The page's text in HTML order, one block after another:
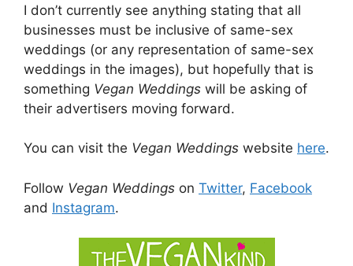
I don’t currently see anything stating that all
businesses must be inclusive of same-sex
weddings (or any representation of same-sex
weddings in the images), but hopefully that is
something Vegan Weddings will be asking of
their advertisers moving forward.
You can visit the Vegan Weddings website here.
Follow Vegan Weddings on Twitter, Facebook
and Instagram.